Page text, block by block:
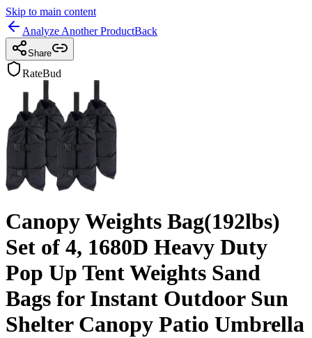
Skip to main content
Analyze Another ProductBack
Share
RateBud
Canopy Weights Bag(192lbs)
Set of 4, 1680D Heavy Duty
Pop Up Tent Weights Sand
Bags for Instant Outdoor Sun
Shelter Canopy Patio Umbrella